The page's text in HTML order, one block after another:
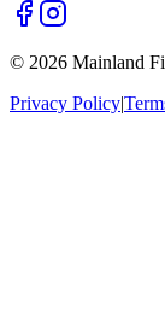
© 2026 Mainland
Privacy Policy|